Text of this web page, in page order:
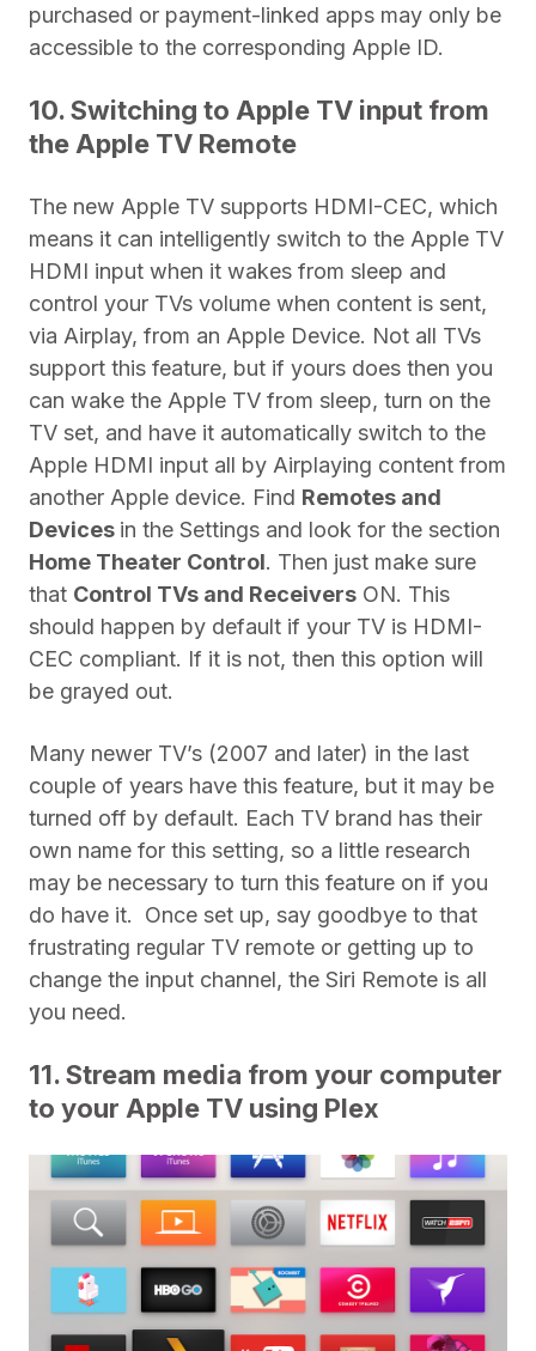
purchased or payment-linked apps may only be
accessible to the corresponding Apple ID.
10. Switching to Apple TV input from
the Apple TV Remote
The new Apple TV supports HDMI-CEC, which
means it can intelligently switch to the Apple TV
HDMI input when it wakes from sleep and
control your TVs volume when content is sent,
via Airplay, from an Apple Device. Not all TVs
support this feature, but if yours does then you
can wake the Apple TV from sleep, turn on the
TV set, and have it automatically switch to the
Apple HDMI input all by Airplaying content from
another Apple device. Find Remotes and
Devices in the Settings and look for the section
Home Theater Control. Then just make sure
that Control TVs and Receivers ON. This
should happen by default if your TV is HDMI-
CEC compliant. If it is not, then this option will
be grayed out.
Many newer TV’s (2007 and later) in the last
couple of years have this feature, but it may be
turned off by default. Each TV brand has their
own name for this setting, so a little research
may be necessary to turn this feature on if you
do have it.
Once set up, say goodbye to that
frustrating regular TV remote or getting up to
change the input channel, the Siri Remote is all
you need.
11. Stream media from your computer
to your Apple TV using Plex